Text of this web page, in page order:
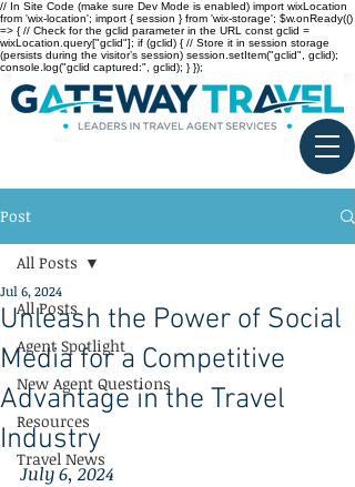
// In Site Code (make sure Dev Mode is enabled) import wixLocation
from 'wix-location'; import { session } from 'wix-storage'; $w.onReady(()
=> { // Check for the gclid parameter in the URL const gclid =
wixLocation.query["gclid"]; if (gclid) { // Store it in session storage
(persists during the visitor’s session) session.setItem("gclid", gclid);
console.log("gclid captured:", gclid); } });
Post
All Posts
Agent Spotlight
New Agent Questions
Resources
Travel News
All Posts
Unleash the Power of Social
Media for a Competitive
Advantage in the Travel
Industry
Jul 6, 2024
July 6, 2024